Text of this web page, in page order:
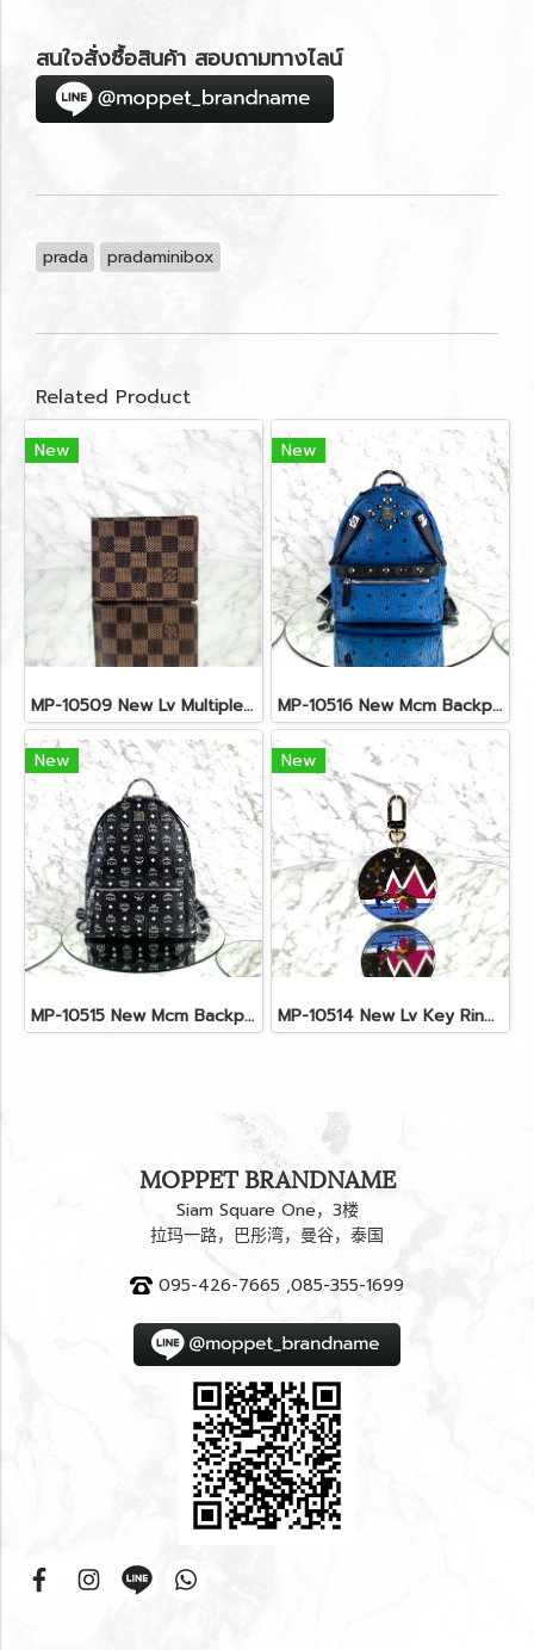
สนใจสั่งซื้อสินค้า สอบถามทางไลน์
prada pradaminibox
Related Product
New
MP-10509 New Lv Multiple Men Wallet Damier
New
MP-10516 New Mcm Backpack Small Blue/Black Shw
New
MP-10515 New Mcm Backpack Size M Black Shw
New
MP-10514 New Lv Key Ring Chrismas 2018 Monogram Ghw
MOPPET BRANDNAME
Siam Square One，3楼
拉玛一路，巴彤湾，曼谷，泰国
095-426-7665 ,085-355-1699